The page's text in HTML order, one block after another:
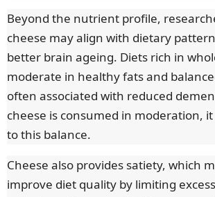
Beyond the nutrient profile,
cheese may align with dietary
better brain ageing. Diets rich in
moderate in healthy fats and
often associated with reduced
cheese is consumed in moderation,
to this balance.
Cheese also provides satiety, which
improve diet quality by limiting